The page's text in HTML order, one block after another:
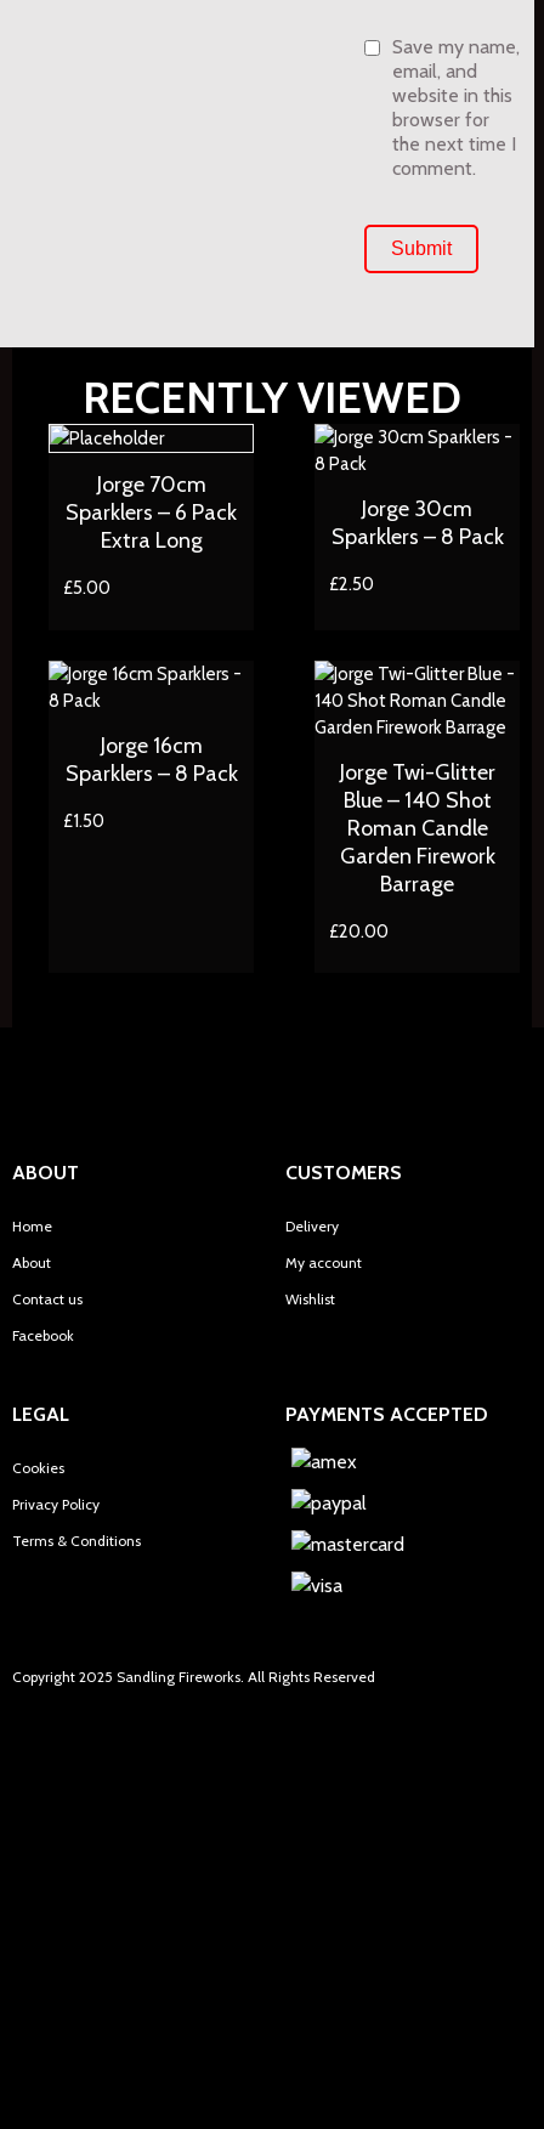
Save my name,
email, and
website in this
browser for
the next time I
comment.
RECENTLY VIEWED
Jorge 70cm
Sparklers – 6 Pack
Extra Long
£5.00
Jorge 30cm
Sparklers – 8 Pack
£2.50
Jorge 16cm
Sparklers – 8 Pack
£1.50
Jorge Twi-Glitter
Blue – 140 Shot
Roman Candle
Garden Firework
Barrage
£20.00
ABOUT
Home
About
Contact us
Facebook
CUSTOMERS
Delivery
My account
Wishlist
LEGAL
Cookies
Privacy Policy
Terms & Conditions
PAYMENTS ACCEPTED
Copyright 2025 Sandling Fireworks. All Rights Reserved